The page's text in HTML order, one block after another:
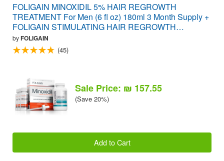
FOLIGAIN MINOXIDIL 5% HAIR REGROWTH
TREATMENT For Men (6 fl oz) 180ml 3 Month Supply +
FOLIGAIN STIMULATING HAIR REGROWTH
SUPPLEMENT 120 Caplets VALUE PACK
byFOLIGAIN
(45)
Sale Price: ₪ 157.55
(Save 20%)
Add to Cart